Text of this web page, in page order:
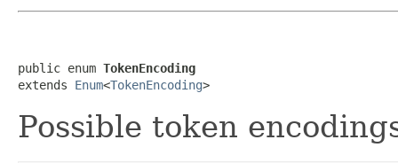
public enum TokenEncoding
extends Enum<TokenEncoding>
Possible token